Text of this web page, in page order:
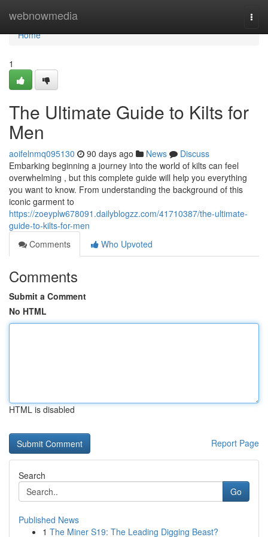
webnowmedia
Home
Home
1
The Ultimate Guide to Kilts for
Men
aoifelnmq095130 90 days ago News
Discuss
Embarking beginning a journey into the world of kilts can feel
overwhelming , but this complete guide will help you everything
you want to know. From understanding the background of this
iconic garment to
https://zoeyplw678091.dailyblogzz.com/41710387/the-ultimate-
guide-to-kilts-for-men
Comments
Who Upvoted
Comments
Submit a Comment
No HTML
HTML is disabled
Report Page
Search
Go
Published News
1 The Miner S19: The Leading Digging Beast?